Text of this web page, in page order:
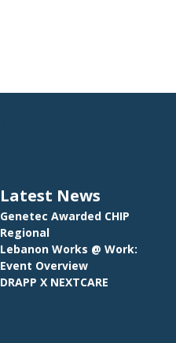
Latest News
Genetec Awarded CHIP
Regional
Lebanon Works @ Work:
Event Overview
DRAPP X NEXTCARE